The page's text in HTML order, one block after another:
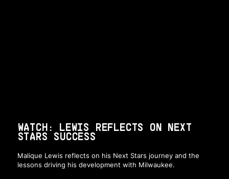
WATCH: LEWIS REFLECTS ON NEXT
STARS SUCCESS
Malique Lewis reflects on his Next Stars journey and the
lessons driving his development with Milwaukee.